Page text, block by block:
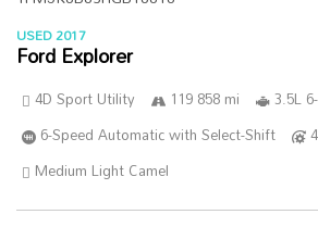
USED 2017
Ford Explorer
4D Sport Utility 119 858 mi
3.5L
6-Speed Automatic with Select-Shift
Medium Light Camel